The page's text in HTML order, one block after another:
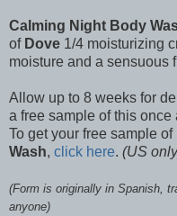
Calming Night Body
of Dove 1/4 moisturizing
moisture and a sensuous
Allow up to 8 weeks for
a free sample of this once
To get your free sample of
Wash, click here. (US
(Form is originally in Spanish,
anyone)